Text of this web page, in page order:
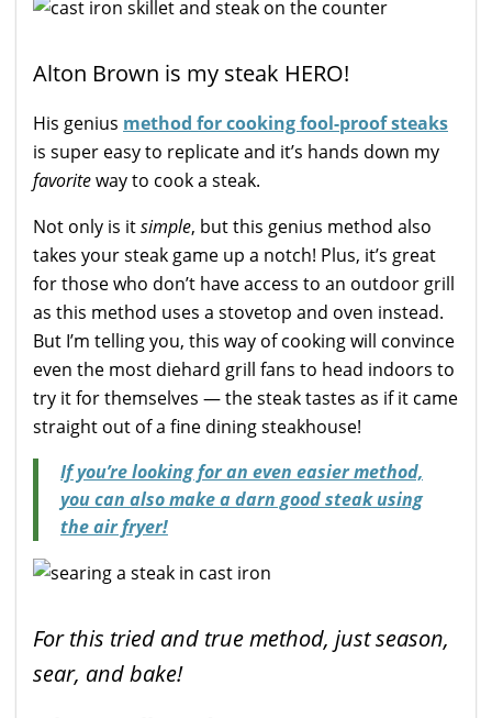
Alton Brown is my steak HERO!
His genius method for cooking fool-proof steaks
is super easy to replicate and it’s hands down my
favoriteway to cook a steak.
Not only is itsimple, but this genius method also
takes your steak game up a notch! Plus, it’s great
for those who don’t have access to an outdoor grill
as this method uses a stovetop and oven instead.
But I’m telling you, this way of cooking will convince
even the most diehard grill fans to head indoors to
try it for themselves — the steak tastes as if it came
straight out of a fine dining steakhouse!
If you’re looking for an even easier method,
you can also make a darn good steak using
the air fryer!
For this tried and true method, just season,
sear, and bake!